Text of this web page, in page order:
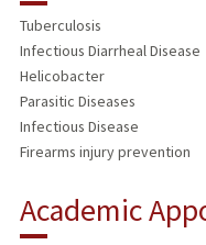
Tuberculosis
Infectious Diarrheal Disease
Helicobacter
Parasitic Diseases
Infectious Disease
Firearms injury prevention
Academic